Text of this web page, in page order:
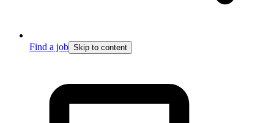
Find a job Skip to content